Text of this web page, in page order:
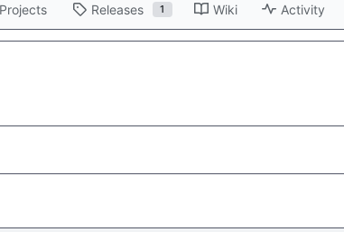
Projects Releases 1 Wiki Activity